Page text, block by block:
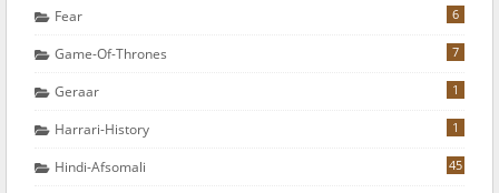
Fear 6
Game-Of-Thrones 7
Geraar 1
Harrari-History 1
Hindi-Afsomali 45